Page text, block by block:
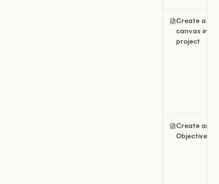
Create a
canvas in a
project
Create an
Objective